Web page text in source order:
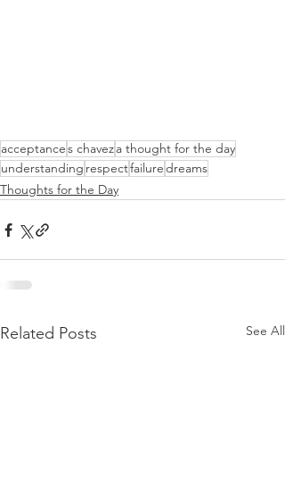
acceptances chaveza thought for the day
understanding respectfailuredreams
Thoughts for the Day
Related Posts See All